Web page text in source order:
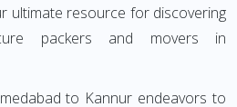
ultimate resource for discovering
packers and movers in
to Kannur endeavors to